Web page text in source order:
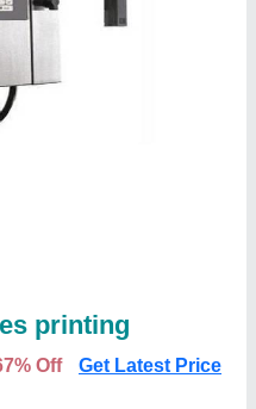
printing
Off Get Latest Price